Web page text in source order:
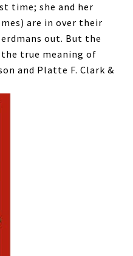
time; she and her
are in over their
out. But the
true meaning of
and Platte F. Clark &